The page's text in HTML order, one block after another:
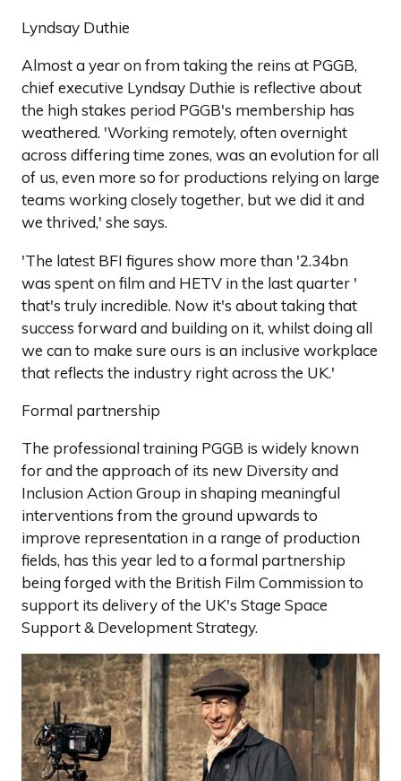
Lyndsay Duthie
Almost a year on from taking the reins at PGGB,
chief executive Lyndsay Duthie is reflective about
the high stakes period PGGB's membership has
weathered. 'Working remotely, often overnight
across differing time zones, was an evolution for all
of us, even more so for productions relying on large
teams working closely together, but we did it and
we thrived,' she says.
'The latest BFI figures show more than '2.34bn
was spent on film and HETV in the last quarter '
that's truly incredible. Now it's about taking that
success forward and building on it, whilst doing all
we can to make sure ours is an inclusive workplace
that reflects the industry right across the UK.'
Formal partnership
The professional training PGGB is widely known
for and the approach of its new Diversity and
Inclusion Action Group in shaping meaningful
interventions from the ground upwards to
improve representation in a range of production
fields, has this year led to a formal partnership
being forged with the British Film Commission to
support its delivery of the UK's Stage Space
Support & Development Strategy.